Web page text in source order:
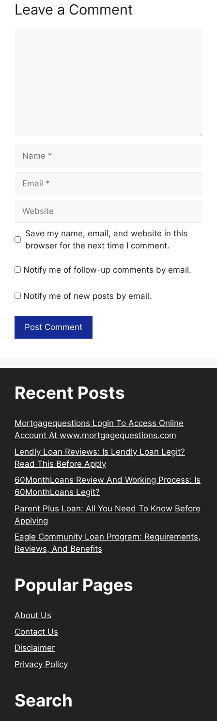
Leave a Comment
Save my name, email, and website in this
browser for the next time I comment.
Notify me of follow-up comments by email.
Notify me of new posts by email.
Recent Posts
Mortgagequestions Login To Access Online
Account At www.mortgagequestions.com
Lendly Loan Reviews: Is Lendly Loan Legit?
Read This Before Apply
60MonthLoans Review And Working Process: Is
60MonthLoans Legit?
Parent Plus Loan: All You Need To Know Before
Applying
Eagle Community Loan Program: Requirements,
Reviews, And Benefits
Popular Pages
About Us
Contact Us
Disclaimer
Privacy Policy
Search